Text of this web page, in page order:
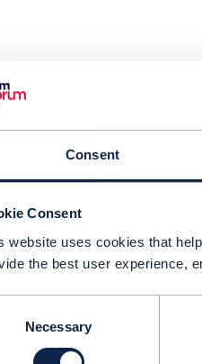
Consent
Consent
website uses cookies that
the best user experience,
Necessary